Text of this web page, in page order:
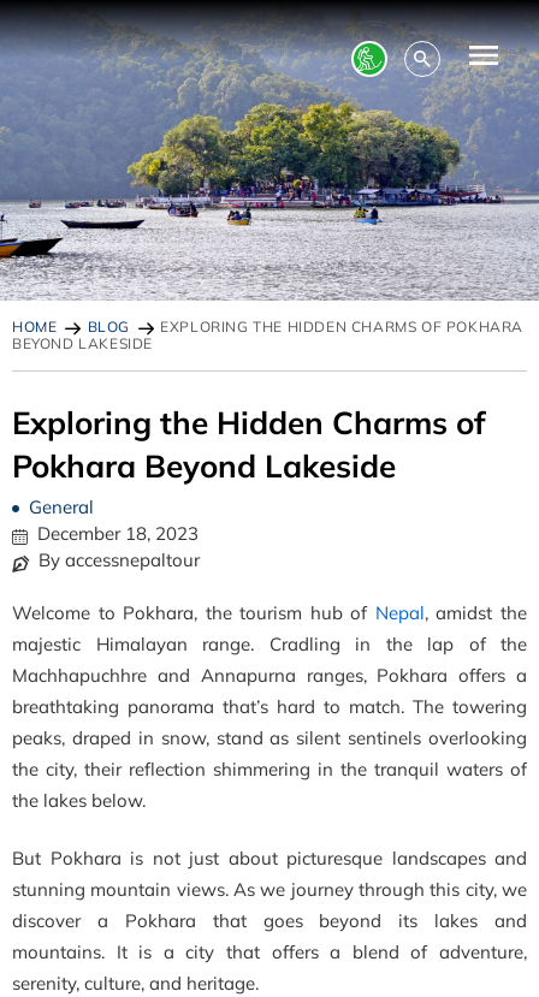
HOME BLOG
EXPLORING THE HIDDEN CHARMS OF POKHARA
BEYOND LAKESIDE
Exploring the Hidden Charms of
Pokhara Beyond Lakeside
General
December 18, 2023
By accessnepaltour
Welcome to Pokhara, the tourism hub of Nepal, amidst the
majestic Himalayan range. Cradling in the lap of the
Machhapuchhre and Annapurna ranges, Pokhara offers a
breathtaking panorama that’s hard to match. The towering
peaks, draped in snow, stand as silent sentinels overlooking
the city, their reflection shimmering in the tranquil waters of
the lakes below.
But Pokhara is not just about picturesque landscapes and
stunning mountain views. As we journey through this city, we
discover a Pokhara that goes beyond its lakes and
mountains. It is a city that offers a blend of adventure,
serenity, culture, and heritage.